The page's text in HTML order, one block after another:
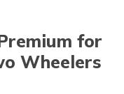
Yamaha Two
for
Wheelers